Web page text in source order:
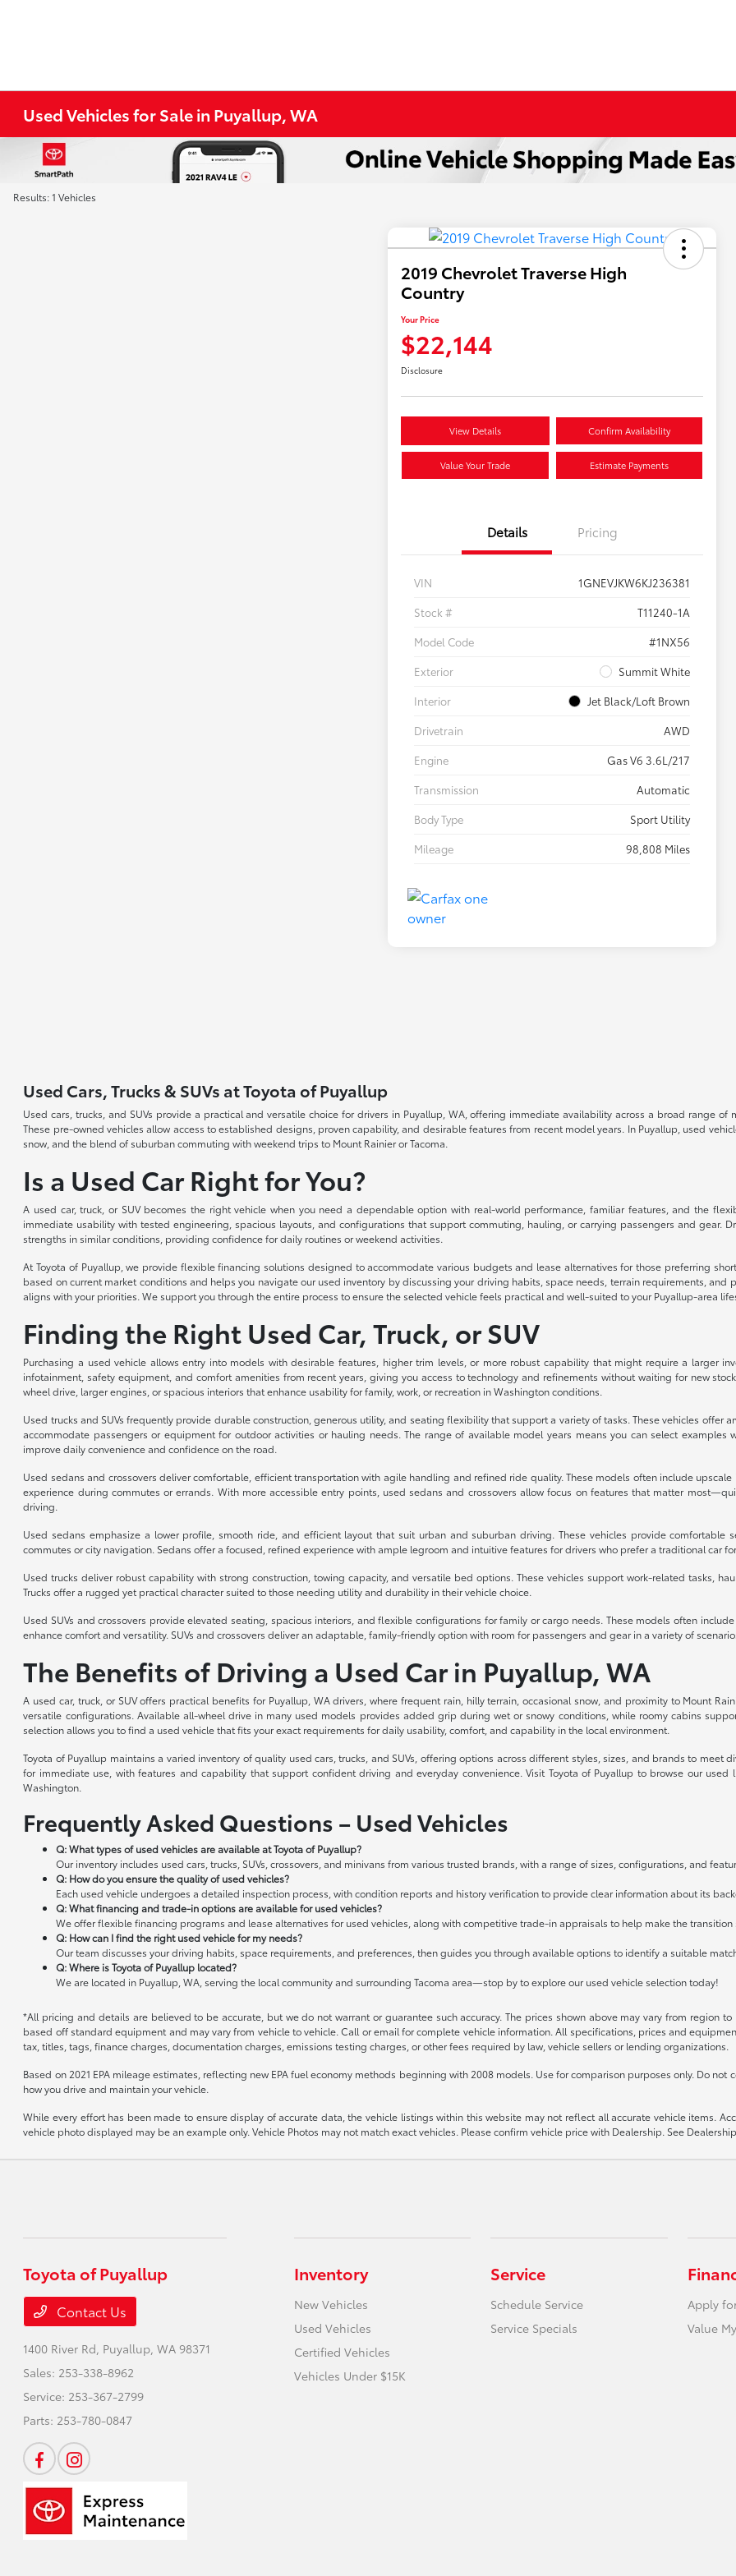
Used Vehicles for Sale in Puyallup, WA
Results: 1 Vehicles
2019 Chevrolet Traverse High
Country
Your Price
$22,144
Disclosure
View Details Confirm Availability
Value Your Trade Estimate Payments
Details Pricing
VIN
1GNEVJKW6KJ236381
Stock #
T11240-1A
Model Code
#1NX56
Exterior
Summit White
Interior
Jet Black/Loft Brown
Drivetrain
AWD
Engine
Gas V6 3.6L/217
Transmission
Automatic
Body Type
Sport Utility
Mileage
98,808 Miles
Used Cars, Trucks & SUVs at Toyota of Puyallup
Used cars, trucks, and SUVs provide a practical and versatile choice for drivers in Puyallup, WA, offering immediate availability across a broad range
These pre-owned vehicles allow access to established designs, proven capability, and desirable features from recent model years. In Puyallup, used
snow, and the blend of suburban commuting with weekend trips to Mount Rainier or Tacoma.
Is a Used Car Right for You?
A used car, truck, or SUV becomes the right vehicle when you need a dependable option with real-world performance, familiar features, and the
immediate usability with tested engineering, spacious layouts, and configurations that support commuting, hauling, or carrying passengers and gear.
strengths in similar conditions, providing confidence for daily routines or weekend activities.
At Toyota of Puyallup, we provide flexible financing solutions designed to accommodate various budgets and lease alternatives for those preferring
based on current market conditions and helps you navigate our used inventory by discussing your driving habits, space needs, terrain requirements,
aligns with your priorities. We support you through the entire process to ensure the selected vehicle feels practical and well-suited to your Puyallup-area
Finding the Right Used Car, Truck, or SUV
Purchasing a used vehicle allows entry into models with desirable features, higher trim levels, or more robust capability that might require a larger
infotainment, safety equipment, and comfort amenities from recent years, giving you access to technology and refinements without waiting for new
wheel drive, larger engines, or spacious interiors that enhance usability for family, work, or recreation in Washington conditions.
Used trucks and SUVs frequently provide durable construction, generous utility, and seating flexibility that support a variety of tasks. These vehicles
accommodate passengers or equipment for outdoor activities or hauling needs. The range of available model years means you can select examples
improve daily convenience and confidence on the road.
Used sedans and crossovers deliver comfortable, efficient transportation with agile handling and refined ride quality. These models often include
experience during commutes or errands. With more accessible entry points, used sedans and crossovers allow focus on features that matter
driving.
Used sedans emphasize a lower profile, smooth ride, and efficient layout that suit urban and suburban driving. These vehicles provide comfortable
commutes or city navigation. Sedans offer a focused, refined experience with ample legroom and intuitive features for drivers who prefer a traditional car
Used trucks deliver robust capability with strong construction, towing capacity, and versatile bed options. These vehicles support work-related tasks,
Trucks offer a rugged yet practical character suited to those needing utility and durability in their vehicle choice.
Used SUVs and crossovers provide elevated seating, spacious interiors, and flexible configurations for family or cargo needs. These models often
enhance comfort and versatility. SUVs and crossovers deliver an adaptable, family-friendly option with room for passengers and gear in a variety of
The Benefits of Driving a Used Car in Puyallup, WA
A used car, truck, or SUV offers practical benefits for Puyallup, WA drivers, where frequent rain, hilly terrain, occasional snow, and proximity to Mount
versatile configurations. Available all-wheel drive in many used models provides added grip during wet or snowy conditions, while roomy cabins
selection allows you to find a used vehicle that fits your exact requirements for daily usability, comfort, and capability in the local environment.
Toyota of Puyallup maintains a varied inventory of quality used cars, trucks, and SUVs, offering options across different styles, sizes, and brands to
for immediate use, with features and capability that support confident driving and everyday convenience. Visit Toyota of Puyallup to browse our
Washington.
Frequently Asked Questions – Used Vehicles
Q: What types of used vehicles are available at Toyota of Puyallup?
Our inventory includes used cars, trucks, SUVs, crossovers, and minivans from various trusted brands, with a range of sizes, configurations, and
Q: How do you ensure the quality of used vehicles?
Each used vehicle undergoes a detailed inspection process, with condition reports and history verification to provide clear information about its
Q: What financing and trade-in options are available for used vehicles?
We offer flexible financing programs and lease alternatives for used vehicles, along with competitive trade-in appraisals to help make the transition
Q: How can I find the right used vehicle for my needs?
Our team discusses your driving habits, space requirements, and preferences, then guides you through available options to identify a suitable
Q: Where is Toyota of Puyallup located?
We are located in Puyallup, WA, serving the local community and surrounding Tacoma area—stop by to explore our used vehicle selection today!
*All pricing and details are believed to be accurate, but we do not warrant or guarantee such accuracy. The prices shown above may vary from region
based off standard equipment and may vary from vehicle to vehicle. Call or email for complete vehicle information. All specifications, prices and
tax, titles, tags, finance charges, documentation charges, emissions testing charges, or other fees required by law, vehicle sellers or lending organizations.
Based on 2021 EPA mileage estimates, reflecting new EPA fuel economy methods beginning with 2008 models. Use for comparison purposes only. Do
how you drive and maintain your vehicle.
While every effort has been made to ensure display of accurate data, the vehicle listings within this website may not reflect all accurate vehicle items.
vehicle photo displayed may be an example only. Vehicle Photos may not match exact vehicles. Please confirm vehicle price with Dealership. See
Toyota of Puyallup
Contact Us
1400 River Rd, Puyallup, WA 98371
Sales: 253-338-8962
Service: 253-367-2799
Parts: 253-780-0847
Inventory
New Vehicles
Used Vehicles
Certified Vehicles
Vehicles Under $15K
Service
Schedule Service
Service Specials
Apply
Value